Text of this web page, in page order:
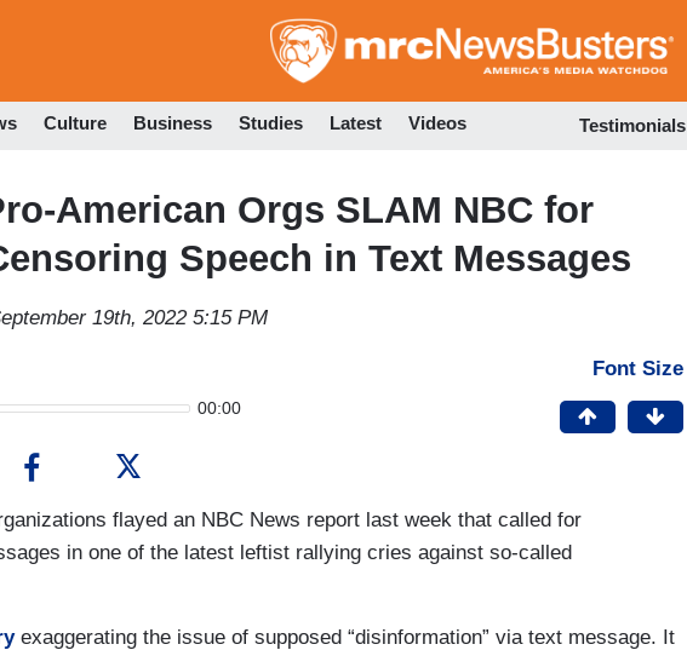
to
Culture Business Studies Latest Videos Testimonials
American Orgs SLAM NBC for
Speech in Text Messages
19th, 2022 5:15 PM
00:00
Font Size
flayed an NBC News report last week that called for
in one of the latest leftist rallying cries against so-called
exaggerating the issue of supposed “disinformation” via text message. It